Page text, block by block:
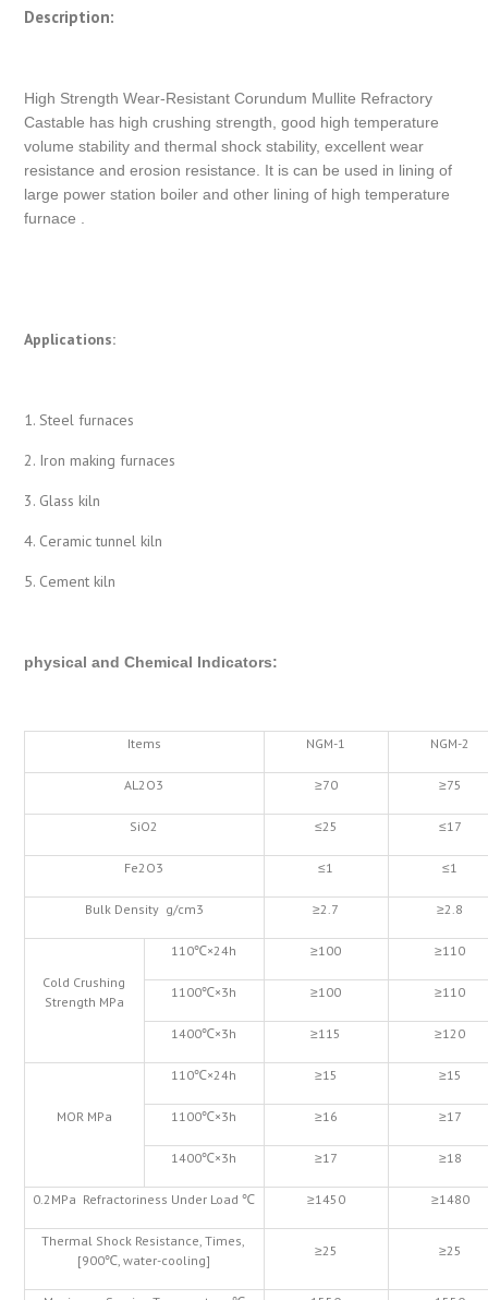
Description:
High Strength Wear-Resistant Corundum Mullite Refractory
Castable has high crushing strength, good high temperature
volume stability and thermal shock stability, excellent wear
resistance and erosion resistance. It is can be used in lining of
large power station boiler and other lining of high temperature
furnace .
Applications:
1. Steel furnaces
2. Iron making furnaces
3. Glass kiln
4. Ceramic tunnel kiln
5. Cement kiln
physical and Chemical Indicators:
Items NGM-1 NGM-2
AL2O3 ≥70 ≥75
SiO2 ≤25 ≤17
Fe2O3 ≤1 ≤1
Bulk Density g/cm3 ≥2.7 ≥2.8
Cold Crushing
Strength MPa
110℃×24h ≥100 ≥110
1100℃×3h ≥100 ≥110
1400℃×3h ≥115 ≥120
MOR MPa
110℃×24h ≥15 ≥15
1100℃×3h ≥16 ≥17
1400℃×3h ≥17 ≥18
0.2MPa Refractoriness Under Load ℃ ≥1450 ≥1480
Thermal Shock Resistance, Times,
[900℃, water-cooling]
≥25 ≥25